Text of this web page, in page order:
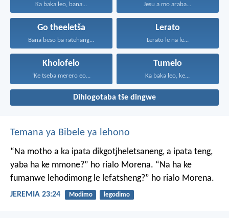
Ka baka leo, bana... Jesu a mo araba...
Go theeletša
Bana beso ba ratehang...
Lerato
Lerato le na le...
Kholofelo
‘Ke tseba merero eo...
Tumelo
Ka baka leo, ke...
Dihlogotaba tše dingwe
Temana ya Bibele ya lehono
“Na motho a ka ipata dikgotjheletsaneng, a ipata teng,
yaba ha ke mmone?” ho rialo Morena. “Na ha ke
fumanwe lehodimong le lefatsheng?” ho rialo Morena.
JEREMIA 23:24 Modimo legodimo